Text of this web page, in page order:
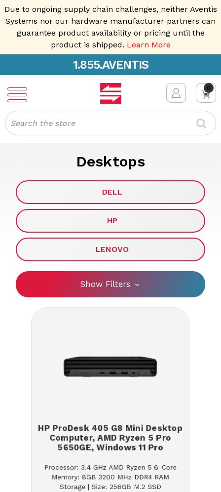
Due to ongoing supply chain challenges, neither Aventis
Systems nor our hardware manufacturer partners can
guarantee product availability or pricing until the
product is shipped. Learn More
1.855.AVENTIS
0
Search
Desktops
DELL
HP
LENOVO
Show Filters
HP ProDesk 405 G8 Mini Desktop
Computer, AMD Ryzen 5 Pro
5650GE, Windows 11 Pro
Processor: 3.4 GHz AMD Ryzen 5 6-Core
Memory: 8GB 3200 MHz DDR4 RAM
Storage | Size: 256GB M.2 SSD